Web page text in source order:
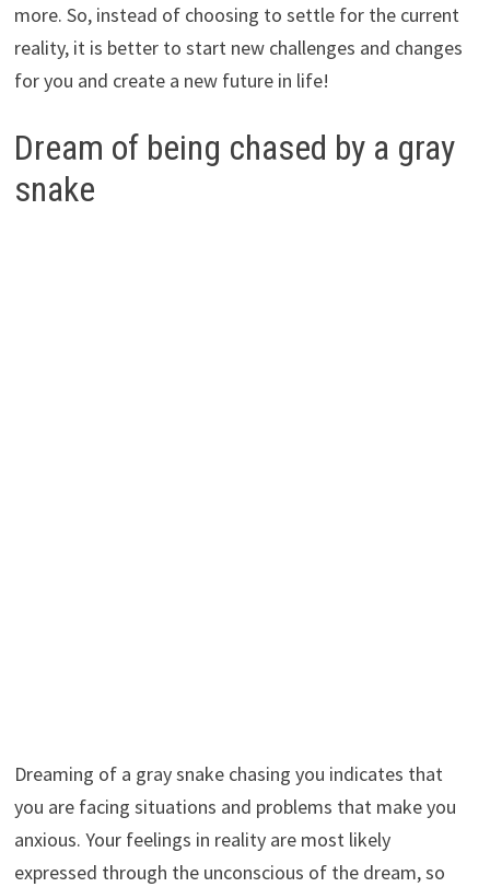
more. So, instead of choosing to settle for the current
reality, it is better to start new challenges and changes
for you and create a new future in life!
Dream of being chased by a gray
snake
Dreaming of a gray snake chasing you indicates that
you are facing situations and problems that make you
anxious. Your feelings in reality are most likely
expressed through the unconscious of the dream, so